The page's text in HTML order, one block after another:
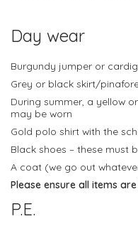
Day wear
Burgundy jumper or
Grey or black skirt/
During summer, a yellow
may be worn
Gold polo shirt with the
Black shoes – these must
A coat (we go out
Please ensure all items
P.E.